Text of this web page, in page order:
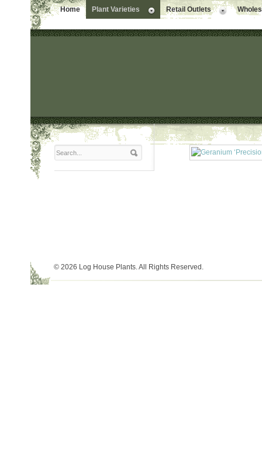
Home Plant Varieties Retail Outlets
© 2026 Log House Plants. All Rights Reserved.